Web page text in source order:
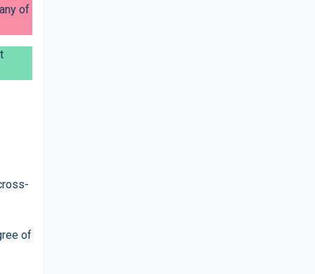
of
of